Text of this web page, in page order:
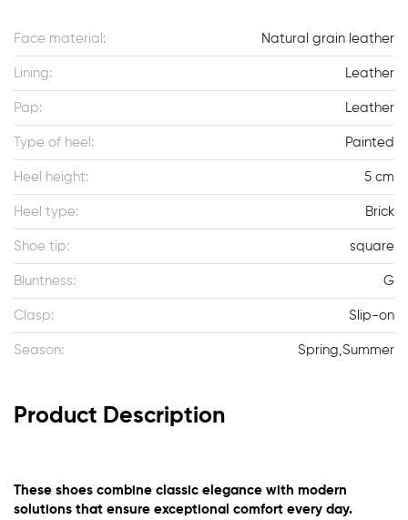
Face material: Natural grain leather
Lining: Leather
Pap: Leather
Type of heel: Painted
Heel height: 5 cm
Heel type: Brick
Shoe tip: square
Bluntness: G
Clasp: Slip-on
Season: Spring,Summer
Product Description
These shoes combine classic elegance with modern
solutions that ensure exceptional comfort every day.